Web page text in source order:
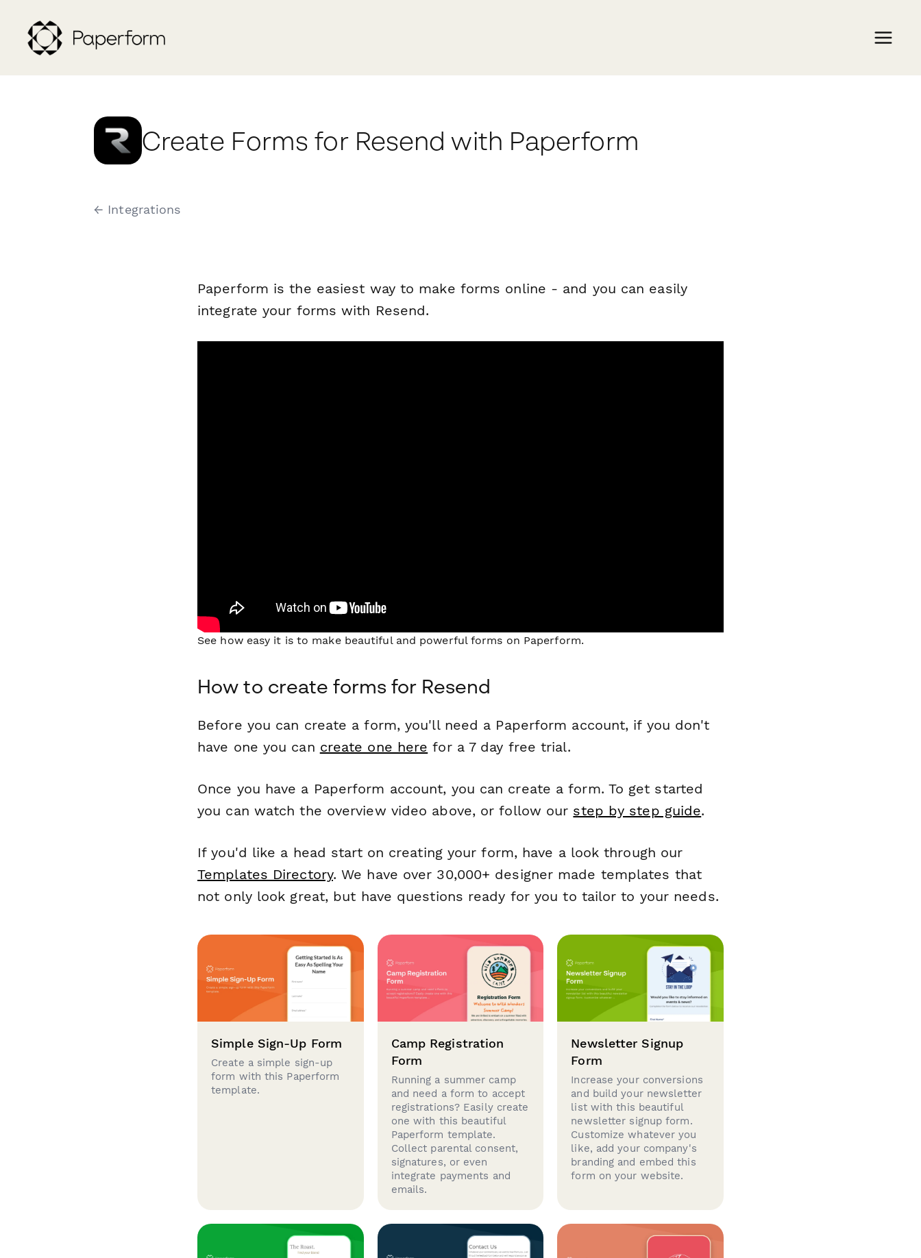
Create Forms for Resend with Paperform
← Integrations
Paperform is the easiest way to make forms online - and you can easily
integrate your forms with Resend.
See how easy it is to make beautiful and powerful forms on Paperform.
How to create forms for Resend
Before you can create a form, you'll need a Paperform account, if you don't
have one you can create one here for a 7 day free trial.
Once you have a Paperform account, you can create a form. To get started
you can watch the overview video above, or follow our step by step guide.
If you'd like a head start on creating your form, have a look through our
Templates Directory. We have over 30,000+ designer made templates that
not only look great, but have questions ready for you to tailor to your needs.
Simple Sign-Up Form
Create a simple sign-up
form with this Paperform
template.
Camp Registration
Form
Running a summer camp
and need a form to accept
registrations? Easily create
one with this beautiful
Paperform template.
Collect parental consent,
signatures, or even
integrate payments and
emails.
Newsletter Signup
Form
Increase your conversions
and build your newsletter
list with this beautiful
newsletter signup form.
Customize whatever you
like, add your company's
branding and embed this
form on your website.